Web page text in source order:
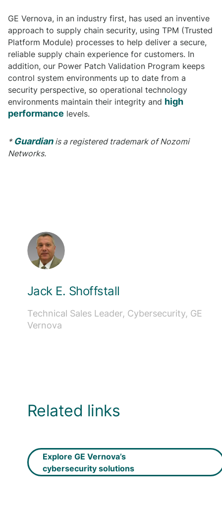
GE Vernova, in an industry first, has used an inventive
approach to supply chain security, using TPM (Trusted
Platform Module) processes to help deliver a secure,
reliable supply chain experience for customers. In
addition, our Power Patch Validation Program keeps
control system environments up to date from a
security perspective, so operational technology
environments maintain their integrity and high
performance levels.
* Guardianis a registered trademark of Nozomi
Networks.
Jack E. Shoffstall
Technical Sales Leader, Cybersecurity, GE
Vernova
Related links
Explore GE Vernova’s
cybersecurity solutions